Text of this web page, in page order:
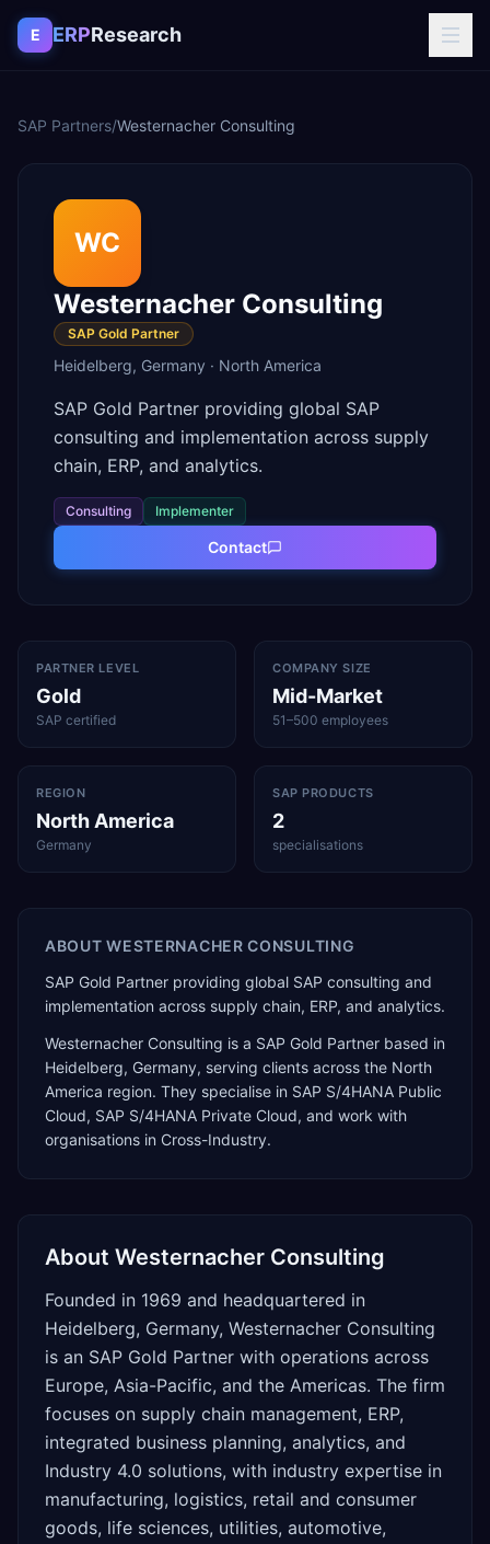
Skip to content
E ERPResearch
SAP Partners/Westernacher Consulting
WC
Westernacher Consulting
SAP Gold Partner
Heidelberg, Germany · North America
SAP Gold Partner providing global SAP
consulting and implementation across supply
chain, ERP, and analytics.
Consulting Implementer
Contact
PARTNER LEVEL
Gold
SAP certified
COMPANY SIZE
Mid-Market
51–500 employees
REGION
North America
Germany
SAP PRODUCTS
2
specialisations
ABOUTWESTERNACHER CONSULTING
SAP Gold Partner providing global SAP consulting and
implementation across supply chain, ERP, and analytics.
Westernacher Consulting is a SAP Gold Partner based in
Heidelberg, Germany, serving clients across the North
America region. They specialise in SAP S/4HANA Public
Cloud, SAP S/4HANA Private Cloud, and work with
organisations in Cross-Industry.
About Westernacher Consulting
Founded in 1969 and headquartered in
Heidelberg, Germany, Westernacher Consulting
is an SAP Gold Partner with operations across
Europe, Asia-Pacific, and the Americas. The firm
focuses on supply chain management, ERP,
integrated business planning, analytics, and
Industry 4.0 solutions, with industry expertise in
manufacturing, logistics, retail and consumer
goods, life sciences, utilities, automotive,